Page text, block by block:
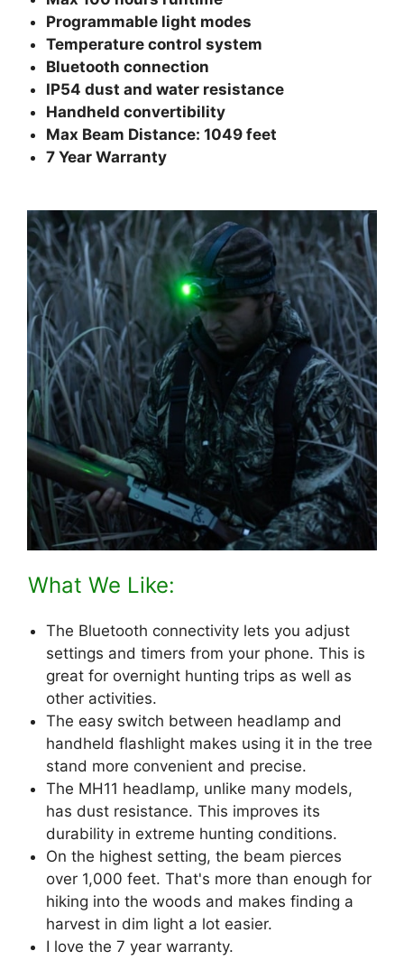
Programmable light modes
Temperature control system
Bluetooth connection
IP54 dust and water resistance
Handheld convertibility
Max Beam Distance: 1049 feet
7 Year Warranty
What We Like:
The Bluetooth connectivity lets you adjust
settings and timers from your phone. This is
great for overnight hunting trips as well as
other activities.
The easy switch between headlamp and
handheld flashlight makes using it in the tree
stand more convenient and precise.
The MH11 headlamp, unlike many models,
has dust resistance. This improves its
durability in extreme hunting conditions.
On the highest setting, the beam pierces
over 1,000 feet. That's more than enough for
hiking into the woods and makes finding a
harvest in dim light a lot easier.
I love the 7 year warranty.